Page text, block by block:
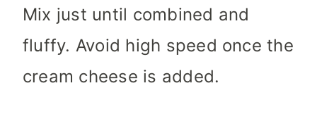
Mix just until combined and
fluffy. Avoid high speed once the
cream cheese is added.